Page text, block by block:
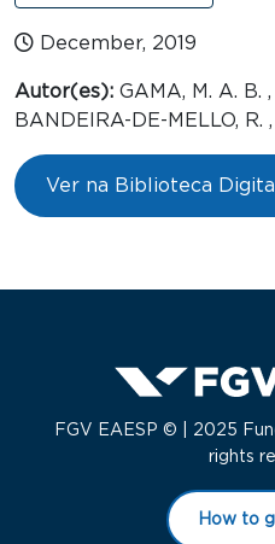
December, 2019
Autor(es): GAMA, M. A. B.
BANDEIRA-DE-MELLO, R.
Ver na Biblioteca Digital
FGV EAESP © | 2025
rights
How to